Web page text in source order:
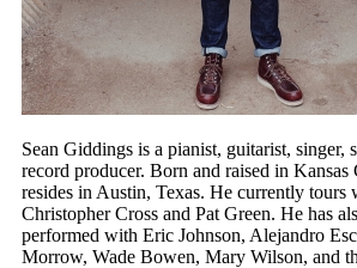
Sean Giddings is a pianist, guitarist, singer,
record producer. Born and raised in Kansas
resides in Austin, Texas. He currently tours
Christopher Cross and Pat Green. He has
performed with Eric Johnson, Alejandro
Morrow, Wade Bowen, Mary Wilson, and